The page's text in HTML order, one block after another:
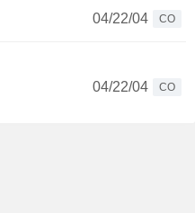
04/22/04
CO
04/22/04
CO